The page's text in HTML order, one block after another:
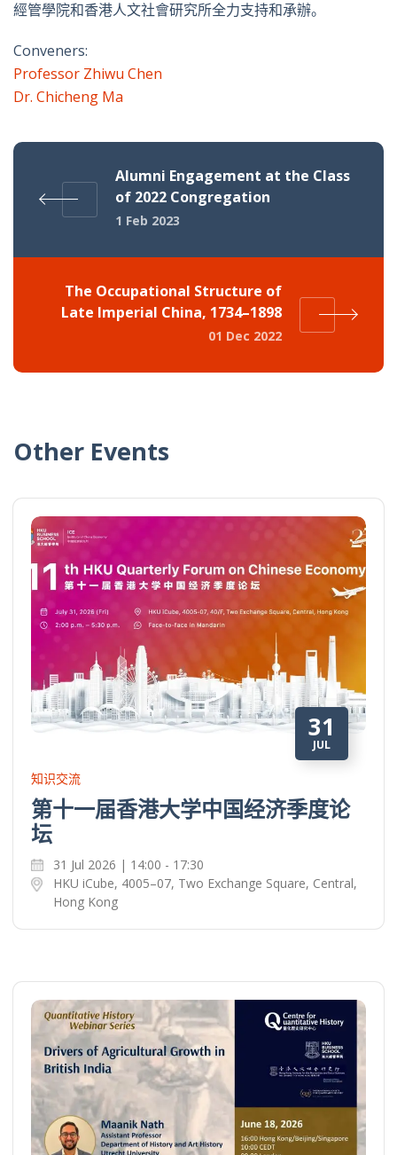
經管學院和香港人文社會研究所全力支持和承辦。
Conveners:
Professor Zhiwu Chen
Dr. Chicheng Ma
Alumni Engagement at the Class
of 2022 Congregation
1 Feb 2023
The Occupational Structure of
Late Imperial China, 1734–1898
01 Dec 2022
Other Events
31
JUL
知识交流
第十一届香港大学中国经济季度论
坛
31 Jul 2026 | 14:00 - 17:30
HKU iCube, 4005–07, Two Exchange Square, Central,
Hong Kong